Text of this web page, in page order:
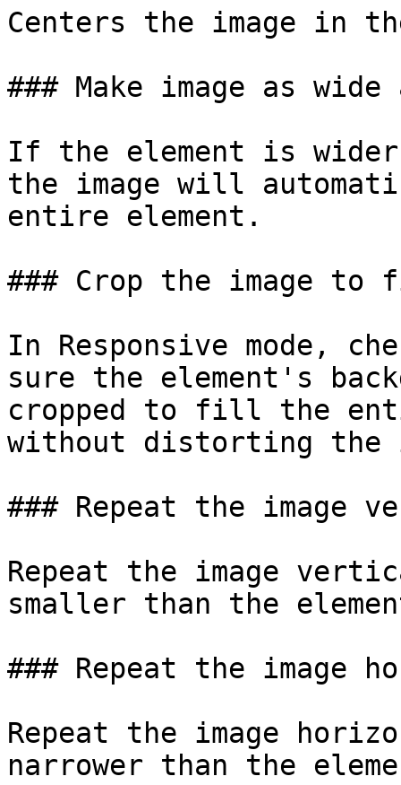
Centers the image in
### Make image as
If the element is
the image will
entire element.
### Crop the image
In Responsive mode,
sure the element's
cropped to fill the
without distorting the
### Repeat the image
Repeat the image
smaller than the
### Repeat the image
Repeat the image
narrower than the